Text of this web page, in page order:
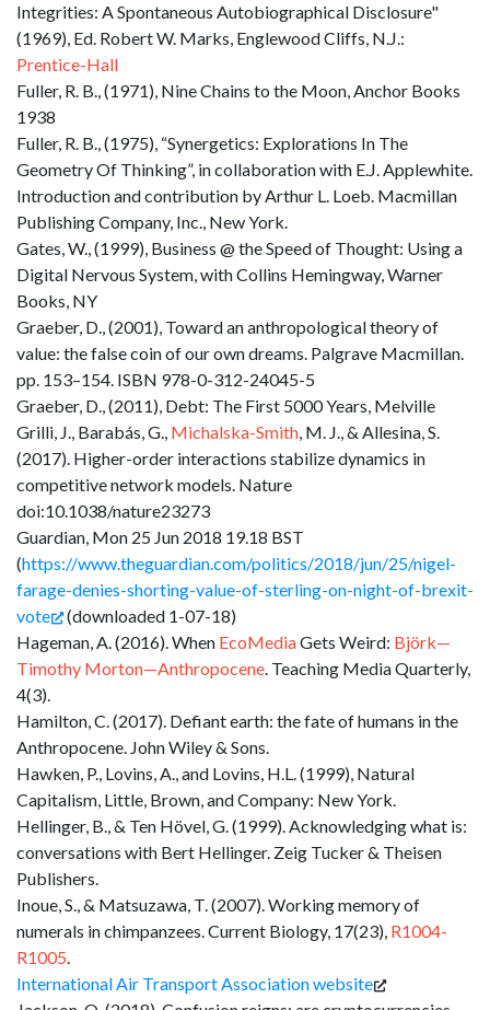
Integrities: A Spontaneous Autobiographical Disclosure"
(1969), Ed. Robert W. Marks, Englewood Cliffs, N.J.:
Prentice-Hall
Fuller, R. B., (1971), Nine Chains to the Moon, Anchor Books
1938
Fuller, R. B., (1975), “Synergetics: Explorations In The
Geometry Of Thinking”, in collaboration with E.J. Applewhite.
Introduction and contribution by Arthur L. Loeb. Macmillan
Publishing Company, Inc., New York.
Gates, W., (1999), Business @ the Speed of Thought: Using a
Digital Nervous System, with Collins Hemingway, Warner
Books, NY
Graeber, D., (2001), Toward an anthropological theory of
value: the false coin of our own dreams. Palgrave Macmillan.
pp. 153–154. ISBN 978-0-312-24045-5
Graeber, D., (2011), Debt: The First 5000 Years, Melville
Grilli, J., Barabás, G., Michalska-Smith, M. J., & Allesina, S.
(2017). Higher-order interactions stabilize dynamics in
competitive network models. Nature
doi:10.1038/nature23273
Guardian, Mon 25 Jun 2018 19.18 BST
(https://www.theguardian.com/politics/2018/jun/25/nigel-
farage-denies-shorting-value-of-sterling-on-night-of-brexit-
vote
(downloaded 1-07-18)
Hageman, A. (2016). When EcoMediaGets Weird: Björk—
Timothy Morton—Anthropocene. Teaching Media Quarterly,
4(3).
Hamilton, C. (2017). Defiant earth: the fate of humans in the
Anthropocene. John Wiley & Sons.
Hawken, P., Lovins, A., and Lovins, H.L. (1999), Natural
Capitalism, Little, Brown, and Company: New York.
Hellinger, B., & Ten Hövel, G. (1999). Acknowledging what is:
conversations with Bert Hellinger. Zeig Tucker & Theisen
Publishers.
Inoue, S., & Matsuzawa, T. (2007). Working memory of
numerals in chimpanzees. Current Biology, 17(23), R1004-
R1005.
International Air Transport Association website